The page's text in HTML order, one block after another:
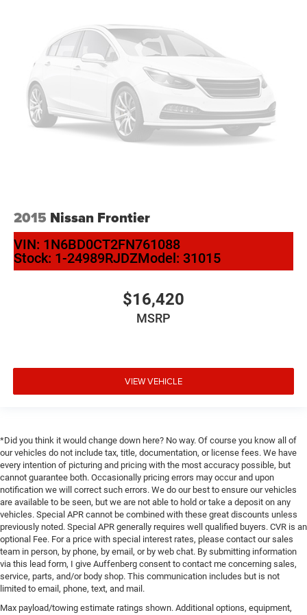
2015 Nissan Frontier
VIN: 1N6BD0CT2FN761088
Stock: 1-24989RJDZModel: 31015
$16,420
MSRP
VIEW VEHICLE
*Did you think it would change down here? No way. Of course you know all of
our vehicles do not include tax, title, documentation, or license fees. We have
every intention of picturing and pricing with the most accuracy possible, but
cannot guarantee both. Occasionally pricing errors may occur and upon
notification we will correct such errors. We do our best to ensure our vehicles
are available to be seen, but we are not able to hold or take a deposit on any
vehicles. Special APR cannot be combined with these great discounts unless
previously noted. Special APR generally requires well qualified buyers. CVR is an
optional Fee. For a price with special interest rates, please contact our sales
team in person, by phone, by email, or by web chat. By submitting information
via this lead form, I give Auffenberg consent to contact me concerning sales,
service, parts, and/or body shop. This communication includes but is not
limited to email, phone, text, and mail.
Max payload/towing estimate ratings shown. Additional options, equipment,